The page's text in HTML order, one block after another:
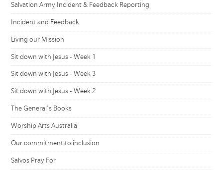
Salvation Army Incident & Feedback Reporting
Incident and Feedback
Living our Mission
Sit down with Jesus - Week 1
Sit down with Jesus - Week 3
Sit down with Jesus - Week 2
The General's Books
Worship Arts Australia
Our commitment to inclusion
Salvos Pray For